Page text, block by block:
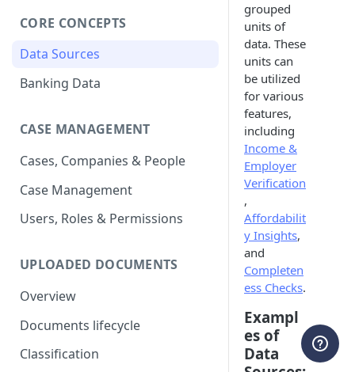
CORE CONCEPTS
Data Sources
Banking Data
CASE MANAGEMENT
Cases, Companies & People
Case Management
Users, Roles & Permissions
UPLOADED DOCUMENTS
Overview
Documents lifecycle
Classification
grouped
units of
data. These
units can
be utilized
for various
features,
including
Income &
Employer
Verification
,
Affordabilit
y Insights,
and
Completen
ess Checks.
Exampl
es of
Data